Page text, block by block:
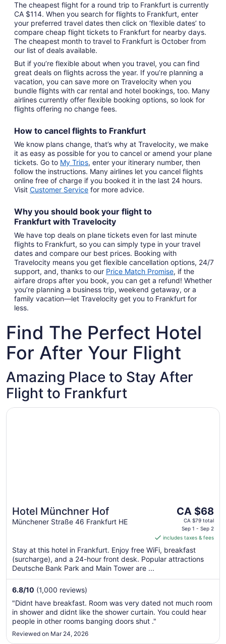
The cheapest flight for a round trip to Frankfurt is currently
CA $114. When you search for flights to Frankfurt, enter
your preferred travel dates then click on ‘flexible dates’ to
compare cheap flight tickets to Frankfurt for nearby days.
The cheapest month to travel to Frankfurt is October from
our list of deals available.
But if you’re flexible about when you travel, you can find
great deals on flights across the year. If you’re planning a
vacation, you can save more on Travelocity when you
bundle flights with car rental and hotel bookings, too. Many
airlines currently offer flexible booking options, so look for
flights offering no change fees.
How to cancel flights to Frankfurt
We know plans change, that’s why at Travelocity, we make
it as easy as possible for you to cancel or amend your plane
tickets. Go to My Trips, enter your itinerary number, then
follow the instructions. Many airlines let you cancel flights
online free of charge if you booked it in the last 24 hours.
Visit Customer Service for more advice.
Why you should book your flight to
Frankfurt with Travelocity
We have top deals on plane tickets even for last minute
flights to Frankfurt, so you can simply type in your travel
dates and compare our best prices. Booking with
Travelocity means you get flexible cancellation options, 24/7
support, and, thanks to our Price Match Promise, if the
airfare drops after you book, you can get a refund! Whether
you’re planning a business trip, weekend getaway, or a
family vacation—let Travelocity get you to Frankfurt for
less.
Find The Perfect Hotel
For After Your Flight
Amazing Place to Stay After
Flight to Frankfurt
Hotel Münchner Hof
Münchener Straße 46 Frankfurt HE
The
price
is
CA $68
per
night
Sep
to
Sep
CA $68
CA $79 total
Sep 1 - Sep 2
includes taxes & fees
Stay at this hotel in Frankfurt. Enjoy free WiFi, breakfast
(surcharge), and a 24-hour front desk. Popular attractions
Deutsche Bank Park and Main Tower are ...
6.8/10 (1,000 reviews)
"Didnt have breakfast. Room was very dated not much room
in shower and didnt like the shower curtain. You could hear
people in other rooms banging doors shut ."
Reviewed on Mar 24, 2026
Opens in a new window
Hotel Münchner Hof